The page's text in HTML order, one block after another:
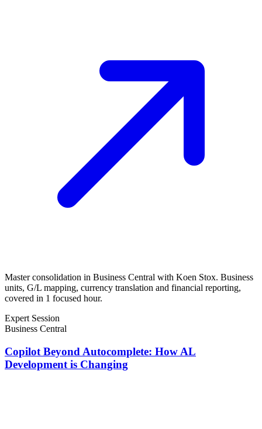
Master consolidation in Business Central with Koen Stox. Business
units, G/L mapping, currency translation and financial reporting,
covered in 1 focused hour.
Expert Session
Business Central
Copilot Beyond Autocomplete: How AL
Development is Changing